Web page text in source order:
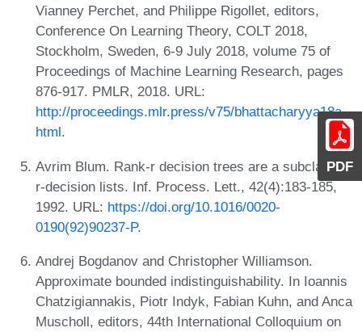
PDF
Vianney Perchet, and Philippe Rigollet, editors,
Conference On Learning Theory, COLT 2018,
Stockholm, Sweden, 6-9 July 2018, volume 75 of
Proceedings of Machine Learning Research, pages
876-917. PMLR, 2018. URL:
http://proceedings.mlr.press/v75/bhattacharyya18a.
html.
Avrim Blum. Rank-r decision trees are a subclass of
r-decision lists. Inf. Process. Lett., 42(4):183-185,
1992. URL: https://doi.org/10.1016/0020-
0190(92)90237-P.
Andrej Bogdanov and Christopher Williamson.
Approximate bounded indistinguishability. In Ioannis
Chatzigiannakis, Piotr Indyk, Fabian Kuhn, and Anca
Muscholl, editors, 44th International Colloquium on